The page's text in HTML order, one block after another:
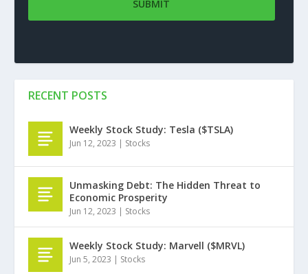
RECENT POSTS
Weekly Stock Study: Tesla ($TSLA)
Jun 12, 2023 | Stocks
Unmasking Debt: The Hidden Threat to
Economic Prosperity
Jun 12, 2023 | Stocks
Weekly Stock Study: Marvell ($MRVL)
Jun 5, 2023 | Stocks